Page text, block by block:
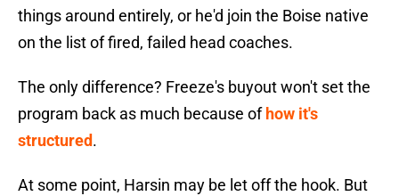
things around entirely, or he'd join the Boise native
on the list of fired, failed head coaches.
The only difference? Freeze's buyout won't set the
program back as much because of how it's
structured.
At some point, Harsin may be let off the hook. But